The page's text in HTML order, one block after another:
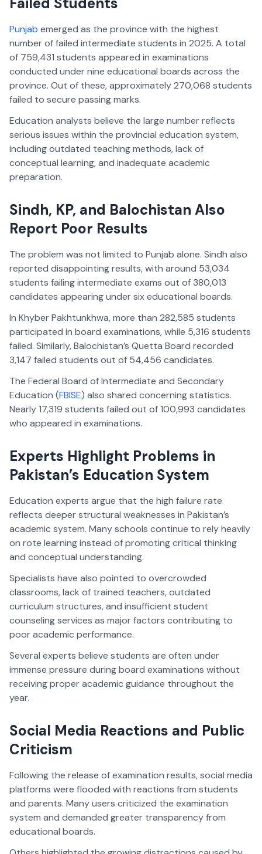
Punjab emerged as the province with the highest
number of failed intermediate students in 2025. A total
of 759,431 students appeared in examinations
conducted under nine educational boards across the
province. Out of these, approximately 270,068 students
failed to secure passing marks.
Education analysts believe the large number reflects
serious issues within the provincial education system,
including outdated teaching methods, lack of
conceptual learning, and inadequate academic
preparation.
Sindh, KP, and Balochistan Also
Report Poor Results
The problem was not limited to Punjab alone. Sindh also
reported disappointing results, with around 53,034
students failing intermediate exams out of 380,013
candidates appearing under six educational boards.
In Khyber Pakhtunkhwa, more than 282,585 students
participated in board examinations, while 5,316 students
failed. Similarly, Balochistan’s Quetta Board recorded
3,147 failed students out of 54,456 candidates.
The Federal Board of Intermediate and Secondary
Education (FBISE) also shared concerning statistics.
Nearly 17,319 students failed out of 100,993 candidates
who appeared in examinations.
Experts Highlight Problems in
Pakistan’s Education System
Education experts argue that the high failure rate
reflects deeper structural weaknesses in Pakistan’s
academic system. Many schools continue to rely heavily
on rote learning instead of promoting critical thinking
and conceptual understanding.
Specialists have also pointed to overcrowded
classrooms, lack of trained teachers, outdated
curriculum structures, and insufficient student
counseling services as major factors contributing to
poor academic performance.
Several experts believe students are often under
immense pressure during board examinations without
receiving proper academic guidance throughout the
year.
Social Media Reactions and Public
Criticism
Following the release of examination results, social media
platforms were flooded with reactions from students
and parents. Many users criticized the examination
system and demanded greater transparency from
educational boards.